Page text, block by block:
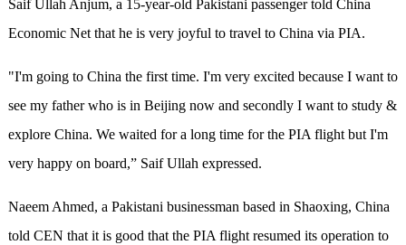
Saif Ullah Anjum, a 15-year-old Pakistani passenger told China
Economic Net that he is very joyful to travel to China via PIA.
"I'm going to China the first time. I'm very excited because I want to
see my father who is in Beijing now and secondly I want to study &
explore China. We waited for a long time for the PIA flight but I'm
very happy on board,” Saif Ullah expressed.
Naeem Ahmed, a Pakistani businessman based in Shaoxing, China
told CEN that it is good that the PIA flight resumed its operation to